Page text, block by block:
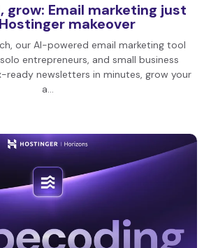
grow: Email marketing just
makeover
our AI-powered email marketing tool
entrepreneurs, and small business
ready newsletters in minutes, grow your
a…